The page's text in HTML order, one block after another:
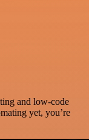
and low-code
yet, you’re